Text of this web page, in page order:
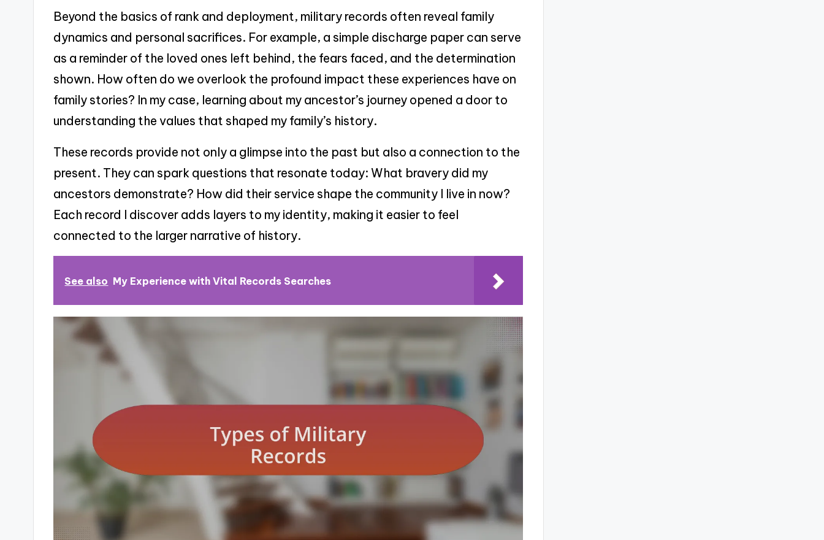
Beyond the basics of rank and deployment, military records often reveal family
dynamics and personal sacrifices. For example, a simple discharge paper can serve
as a reminder of the loved ones left behind, the fears faced, and the determination
shown. How often do we overlook the profound impact these experiences have on
family stories? In my case, learning about my ancestor’s journey opened a door to
understanding the values that shaped my family’s history.
These records provide not only a glimpse into the past but also a connection to the
present. They can spark questions that resonate today: What bravery did my
ancestors demonstrate? How did their service shape the community I live in now?
Each record I discover adds layers to my identity, making it easier to feel
connected to the larger narrative of history.
See also My Experience with Vital Records Searches